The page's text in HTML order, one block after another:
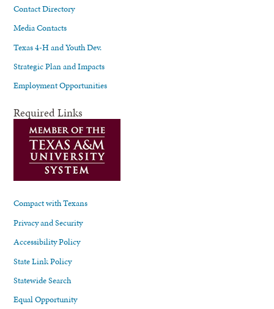
Contact Directory
Media Contacts
Texas 4-H and Youth Dev.
Strategic Plan and Impacts
Employment Opportunities
Required Links
Compact with Texans
Privacy and Security
Accessibility Policy
State Link Policy
Statewide Search
Equal Opportunity